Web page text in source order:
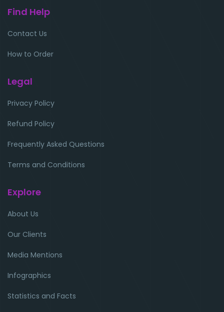
Find Help
Contact Us
How to Order
Legal
Privacy Policy
Refund Policy
Frequently Asked Questions
Terms and Conditions
Explore
About Us
Our Clients
Media Mentions
Infographics
Statistics and Facts